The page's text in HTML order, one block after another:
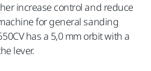
increase control and reduce
for general sanding
has a 5,0 mm orbit with a
lever.